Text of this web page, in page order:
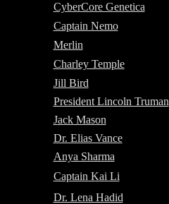
CyberCore Genetica
Captain Nemo
Merlin
Charley Temple
Jill Bird
President Lincoln Truman
Jack Mason
Dr. Elias Vance
Anya Sharma
Captain Kai Li
Dr. Lena Hadid